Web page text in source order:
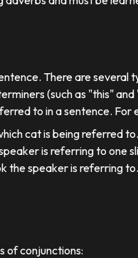
There are several
(such as "this"
to in a sentence. For
cat is being referred to.
is referring to one
the speaker is referring to.
of conjunctions: